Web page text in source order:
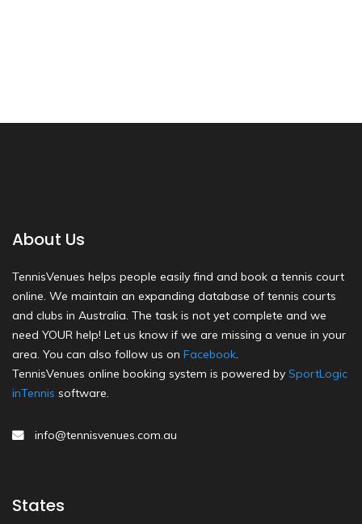
About Us
TennisVenues helps people easily find and book a tennis court
online. We maintain an expanding database of tennis courts
and clubs in Australia. The task is not yet complete and we
need YOUR help! Let us know if we are missing a venue in your
area. You can also follow us on Facebook.
TennisVenues online booking system is powered by SportLogic
inTennis software.
info@tennisvenues.com.au
States